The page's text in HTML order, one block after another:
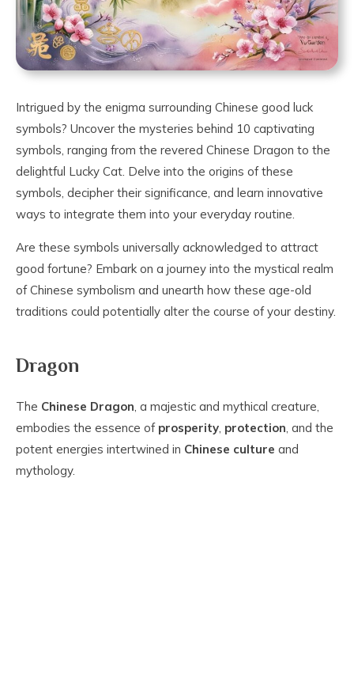
Intrigued by the enigma surrounding Chinese good luck
symbols? Uncover the mysteries behind 10 captivating
symbols, ranging from the revered Chinese Dragon to the
delightful Lucky Cat. Delve into the origins of these
symbols, decipher their significance, and learn innovative
ways to integrate them into your everyday routine.
Are these symbols universally acknowledged to attract
good fortune? Embark on a journey into the mystical realm
of Chinese symbolism and unearth how these age-old
traditions could potentially alter the course of your destiny.
Dragon
The Chinese Dragon , a majestic and mythical creature,
embodies the essence of prosperity protection , and the
potent energies intertwined in Chinese culture and
mythology.